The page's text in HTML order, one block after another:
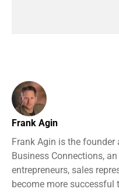
Frank Agin
Frank Agin is the
Business Connections,
entrepreneurs, sales
become more successful